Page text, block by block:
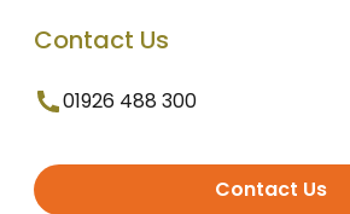
Contact Us
01926 488 300
Contact Us